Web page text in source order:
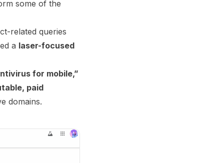
some of the
related queries
a laser-focused
for mobile,”
paid
domains.